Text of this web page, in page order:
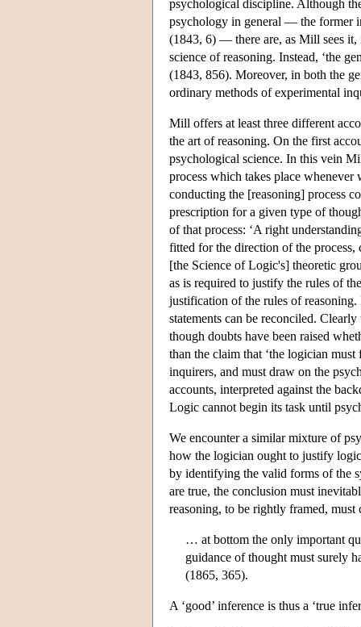
psychological discipline. Although
psychology in general — the former
(1843, 6) — there are, as Mill sees
science of reasoning. Instead, ‘the
(1843, 856). Moreover, in both the
ordinary methods of experimental
Mill offers at least three different
the art of reasoning. On the first
psychological science. In this vein
process which takes place
conducting the [reasoning] process
prescription for a given type of
of that process: ‘A right
fitted for the direction of the process,
[the Science of Logic's] theoretic
as is required to justify the rules of
justification of the rules of
statements can be reconciled.
though doubts have been raised
than the claim that ‘the logician
inquirers, and must draw on the
accounts, interpreted against the
Logic cannot begin its task until
We encounter a similar mixture of
how the logician ought to justify
by identifying the valid forms of the
are true, the conclusion must
reasoning, to be rightly framed,
… at bottom the only important
guidance of thought must surely
(1865, 365).
A ‘good’ inference is thus a ‘true